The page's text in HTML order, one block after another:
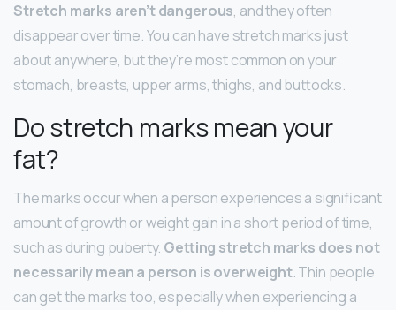
Stretch marks aren’t dangerous, and they often
disappear over time. You can have stretch marks just
about anywhere, but they’re most common on your
stomach, breasts, upper arms, thighs, and buttocks.
Do stretch marks mean your
fat?
The marks occur when a person experiences a significant
amount of growth or weight gain in a short period of time,
such as during puberty. Getting stretch marks does not
necessarily mean a person is overweight. Thin people
can get the marks too, especially when experiencing a